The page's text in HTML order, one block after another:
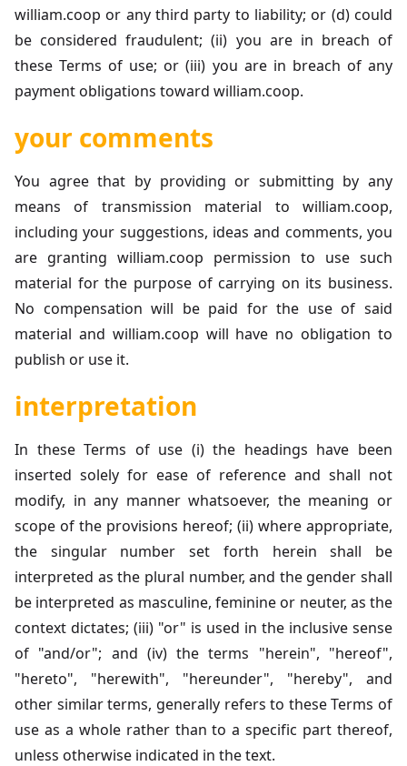
william.coop or any third party to liability; or (d) could
be considered fraudulent; (ii) you are in breach of
these Terms of use; or (iii) you are in breach of any
payment obligations toward william.coop.
your comments
You agree that by providing or submitting by any
means of transmission material to william.coop,
including your suggestions, ideas and comments, you
are granting william.coop permission to use such
material for the purpose of carrying on its business.
No compensation will be paid for the use of said
material and william.coop will have no obligation to
publish or use it.
interpretation
In these Terms of use (i) the headings have been
inserted solely for ease of reference and shall not
modify, in any manner whatsoever, the meaning or
scope of the provisions hereof; (ii) where appropriate,
the singular number set forth herein shall be
interpreted as the plural number, and the gender shall
be interpreted as masculine, feminine or neuter, as the
context dictates; (iii) "or" is used in the inclusive sense
of "and/or"; and (iv) the terms "herein", "hereof",
"hereto", "herewith", "hereunder", "hereby", and
other similar terms, generally refers to these Terms of
use as a whole rather than to a specific part thereof,
unless otherwise indicated in the text.